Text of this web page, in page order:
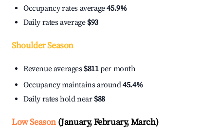
Occupancy rates average45.9%
Daily rates average $93
Shoulder Season
Revenue averages $811per month
Occupancy maintains around45.4%
Daily rates hold near $88
Low Season(January, February, March)